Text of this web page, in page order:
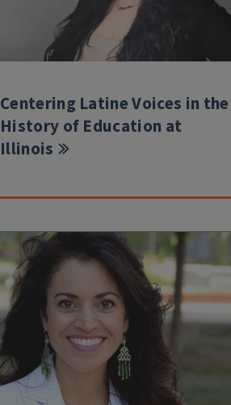
Centering Latine Voices in the
History of Education at
Illinois